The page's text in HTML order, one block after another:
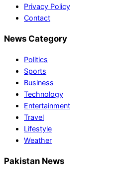
Privacy Policy
Contact
News Category
Politics
Sports
Business
Technology
Entertainment
Travel
Lifestyle
Weather
Pakistan News